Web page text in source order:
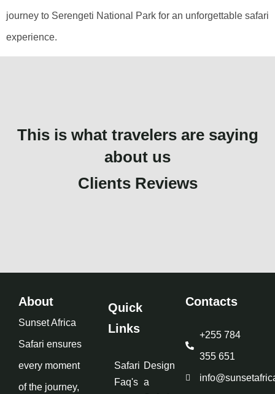
journey to Serengeti National Park for an unforgettable safari
experience.
This is what travelers are saying
about us
Clients Reviews
About
Sunset Africa
Safari ensures
every moment
of the journey,
Quick
Links
Safari
Faq's
Design
a
Contacts
+255 784
355 651